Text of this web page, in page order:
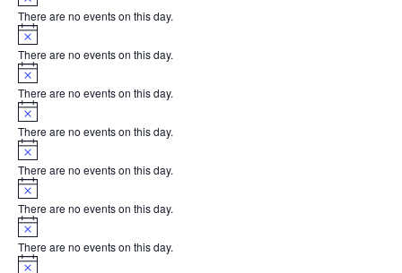
There are no events on this day.
Notice
There are no events on this day.
Notice
There are no events on this day.
Notice
There are no events on this day.
Notice
There are no events on this day.
Notice
There are no events on this day.
Notice
There are no events on this day.
Notice